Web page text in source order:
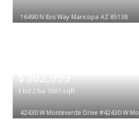
16490 N Ibis Way Maricopa AZ 85138
$362,999
3 bd 2 ba 1561 sqft
42430 W Monteverde Drive #42430 W Mo